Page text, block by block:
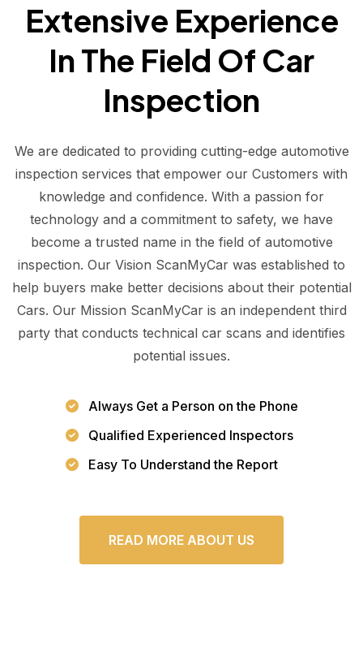
Extensive Experience
In The Field Of Car
Inspection
We are dedicated to providing cutting-edge automotive
inspection services that empower our Customers with
knowledge and confidence. With a passion for
technology and a commitment to safety, we have
become a trusted name in the field of automotive
inspection. Our Vision ScanMyCar was established to
help buyers make better decisions about their potential
Cars. Our Mission ScanMyCar is an independent third
party that conducts technical car scans and identifies
potential issues.
Always Get a Person on the Phone
Qualified Experienced Inspectors
Easy To Understand the Report
READ MORE ABOUT US